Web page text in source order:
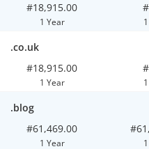
#18,915.00
1 Year
.co.uk
#18,915.00
1 Year
.blog
#61,469.00
1 Year